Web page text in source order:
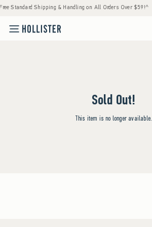
Standard Shipping & Handling on All Orders Over $59!^
Sold Out!
This item is no longer available.